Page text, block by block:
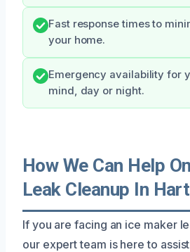
Fast response times to
your home.
Emergency availability for
mind, day or night.
How We Can Help
Leak Cleanup In
If you are facing an ice maker
our expert team is here to